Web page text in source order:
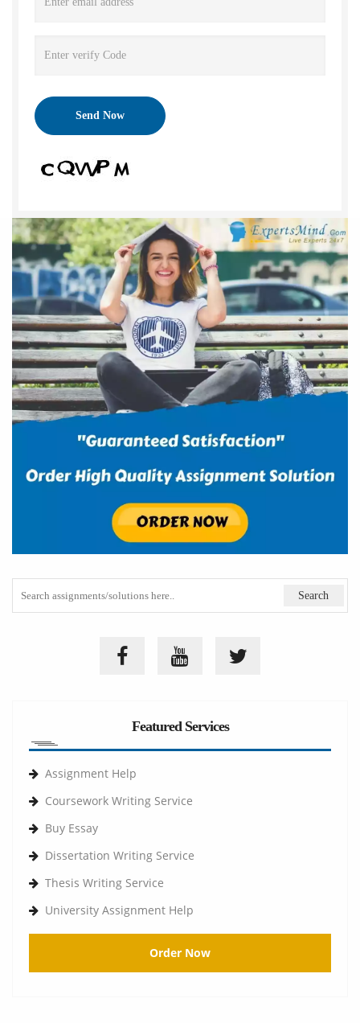
Featured Services
Assignment Help
Coursework Writing Service
Buy Essay
Dissertation Writing Service
Thesis Writing Service
University Assignment Help
Order Now